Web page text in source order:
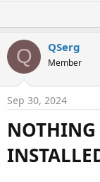
above
Q QSerg
Member
Sep 30, 2024